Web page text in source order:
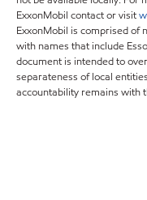
ExxonMobil contact or visit
ExxonMobil is comprised of
with names that include
document is intended to
separateness of local
accountability remains with